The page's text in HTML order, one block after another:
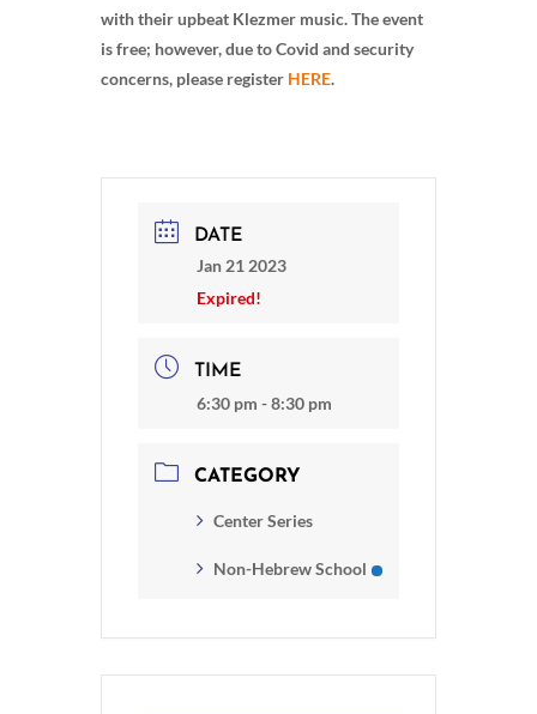
with their upbeat Klezmer music. The event
is free; however, due to Covid and security
concerns, please register HERE.
DATE
Jan 21 2023
Expired!
TIME
6:30 pm - 8:30 pm
CATEGORY
Center Series
Non-Hebrew School